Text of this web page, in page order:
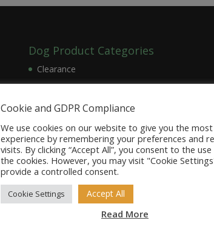
Dog Product Categories
Clearance
Dog Accessories
Dog Bowls, Dishes & Feeding Stands
Dog Feeding Stands
Dog Collars, Leads, Harnesses & Muzzles
Dog Collars
Dog Harnesses & Muzzles
Dog Leads
Cookie and GDPR Compliance
We use cookies on our website to give you the
experience by remembering your preferences and
visits. By clicking “Accept All”, you consent to the use
the cookies. However, you may visit "Cookie
provide a controlled consent.
Cookie Settings Accept All
Read More